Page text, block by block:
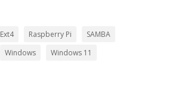
Ext4 Raspberry Pi
SAMBA
Windows Windows 11